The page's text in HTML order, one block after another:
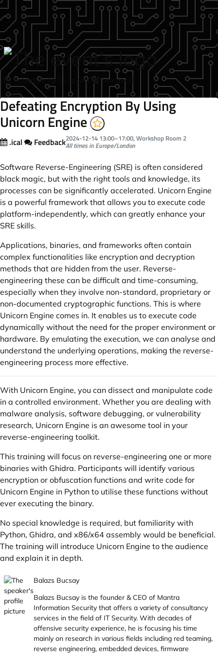
Skip to main content
Schedule Sessions
Speakers
login
Defeating Encryption By Using
Unicorn Engine
.ical Feedback2024-12-14 13:00–17:00, Workshop Room 2
All times in Europe/London
Software Reverse-Engineering (SRE) is often considered
black magic, but with the right tools and knowledge, its
processes can be significantly accelerated. Unicorn Engine
is a powerful framework that allows you to execute code
platform-independently, which can greatly enhance your
SRE skills.
Applications, binaries, and frameworks often contain
complex functionalities like encryption and decryption
methods that are hidden from the user. Reverse-
engineering these can be difficult and time-consuming,
especially when they involve non-standard, proprietary or
non-documented cryptographic functions. This is where
Unicorn Engine comes in. It enables us to execute code
dynamically without the need for the proper environment or
hardware. By emulating the execution, we can analyse and
understand the underlying operations, making the reverse-
engineering process more effective.
With Unicorn Engine, you can dissect and manipulate code
in a controlled environment. Whether you are dealing with
malware analysis, software debugging, or vulnerability
research, Unicorn Engine is an awesome tool in your
reverse-engineering toolkit.
This training will focus on reverse-engineering one or more
binaries with Ghidra. Participants will identify various
encryption or obfuscation functions and write code for
Unicorn Engine in Python to utilise these functions without
ever executing the binary.
No special knowledge is required, but familiarity with
Python, Ghidra, and x86/x64 assembly would be beneficial.
The training will introduce Unicorn Engine to the audience
and explain it in depth.
Balazs Bucsay
Balazs Bucsay is the founder & CEO of Mantra
Information Security that offers a variety of consultancy
services in the field of IT Security. With decades of
offensive security experience, he is focusing his time
mainly on research in various fields including red teaming,
reverse engineering, embedded devices, firmware